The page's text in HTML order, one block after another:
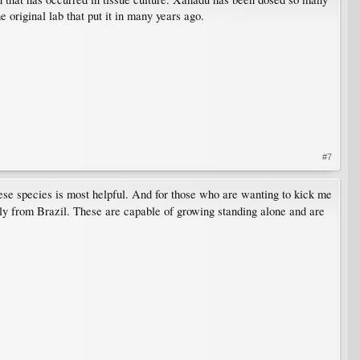
original lab that put it in many years ago.
#7
species is most helpful. And for those who are wanting to kick me
from Brazil. These are capable of growing standing alone and are